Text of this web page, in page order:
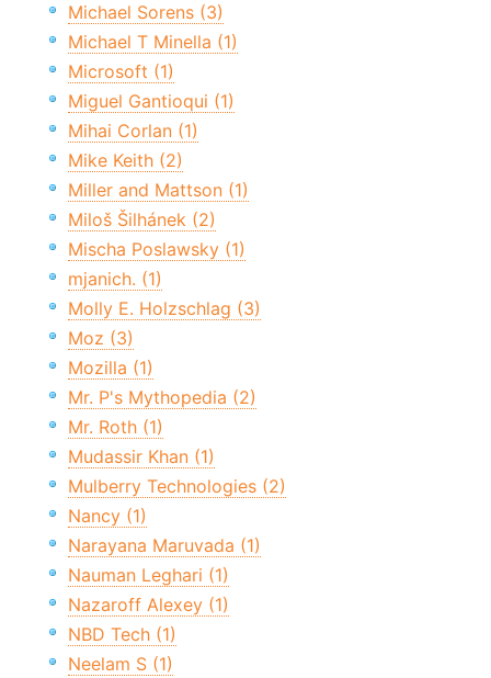
Michael Sorens (3)
Michael T Minella (1)
Microsoft (1)
Miguel Gantioqui (1)
Mihai Corlan (1)
Mike Keith (2)
Miller and Mattson (1)
Miloš Šilhánek (2)
Mischa Poslawsky (1)
mjanich. (1)
Molly E. Holzschlag (3)
Moz (3)
Mozilla (1)
Mr. P's Mythopedia (2)
Mr. Roth (1)
Mudassir Khan (1)
Mulberry Technologies (2)
Nancy (1)
Narayana Maruvada (1)
Nauman Leghari (1)
Nazaroff Alexey (1)
NBD Tech (1)
Neelam S (1)